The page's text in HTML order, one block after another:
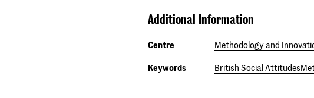
Additional Information
Centre Methodology and
Keywords British Social Attitudes